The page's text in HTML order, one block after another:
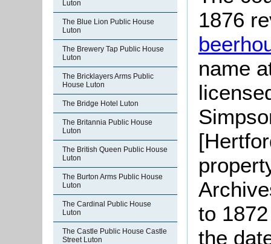
Luton
The Blue Lion Public House
Luton
The Brewery Tap Public House
Luton
The Bricklayers Arms Public
House Luton
The Bridge Hotel Luton
The Britannia Public House
Luton
The British Queen Public House
Luton
The Burton Arms Public House
Luton
The Cardinal Public House
Luton
The Castle Public House Castle
Street Luton
1876
name
to
the